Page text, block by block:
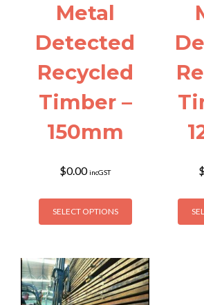
Metal
Detected
Recycled
Timber –
150mm
$0.00 incGST
SELECT OPTIONS
This
variants.
The
options